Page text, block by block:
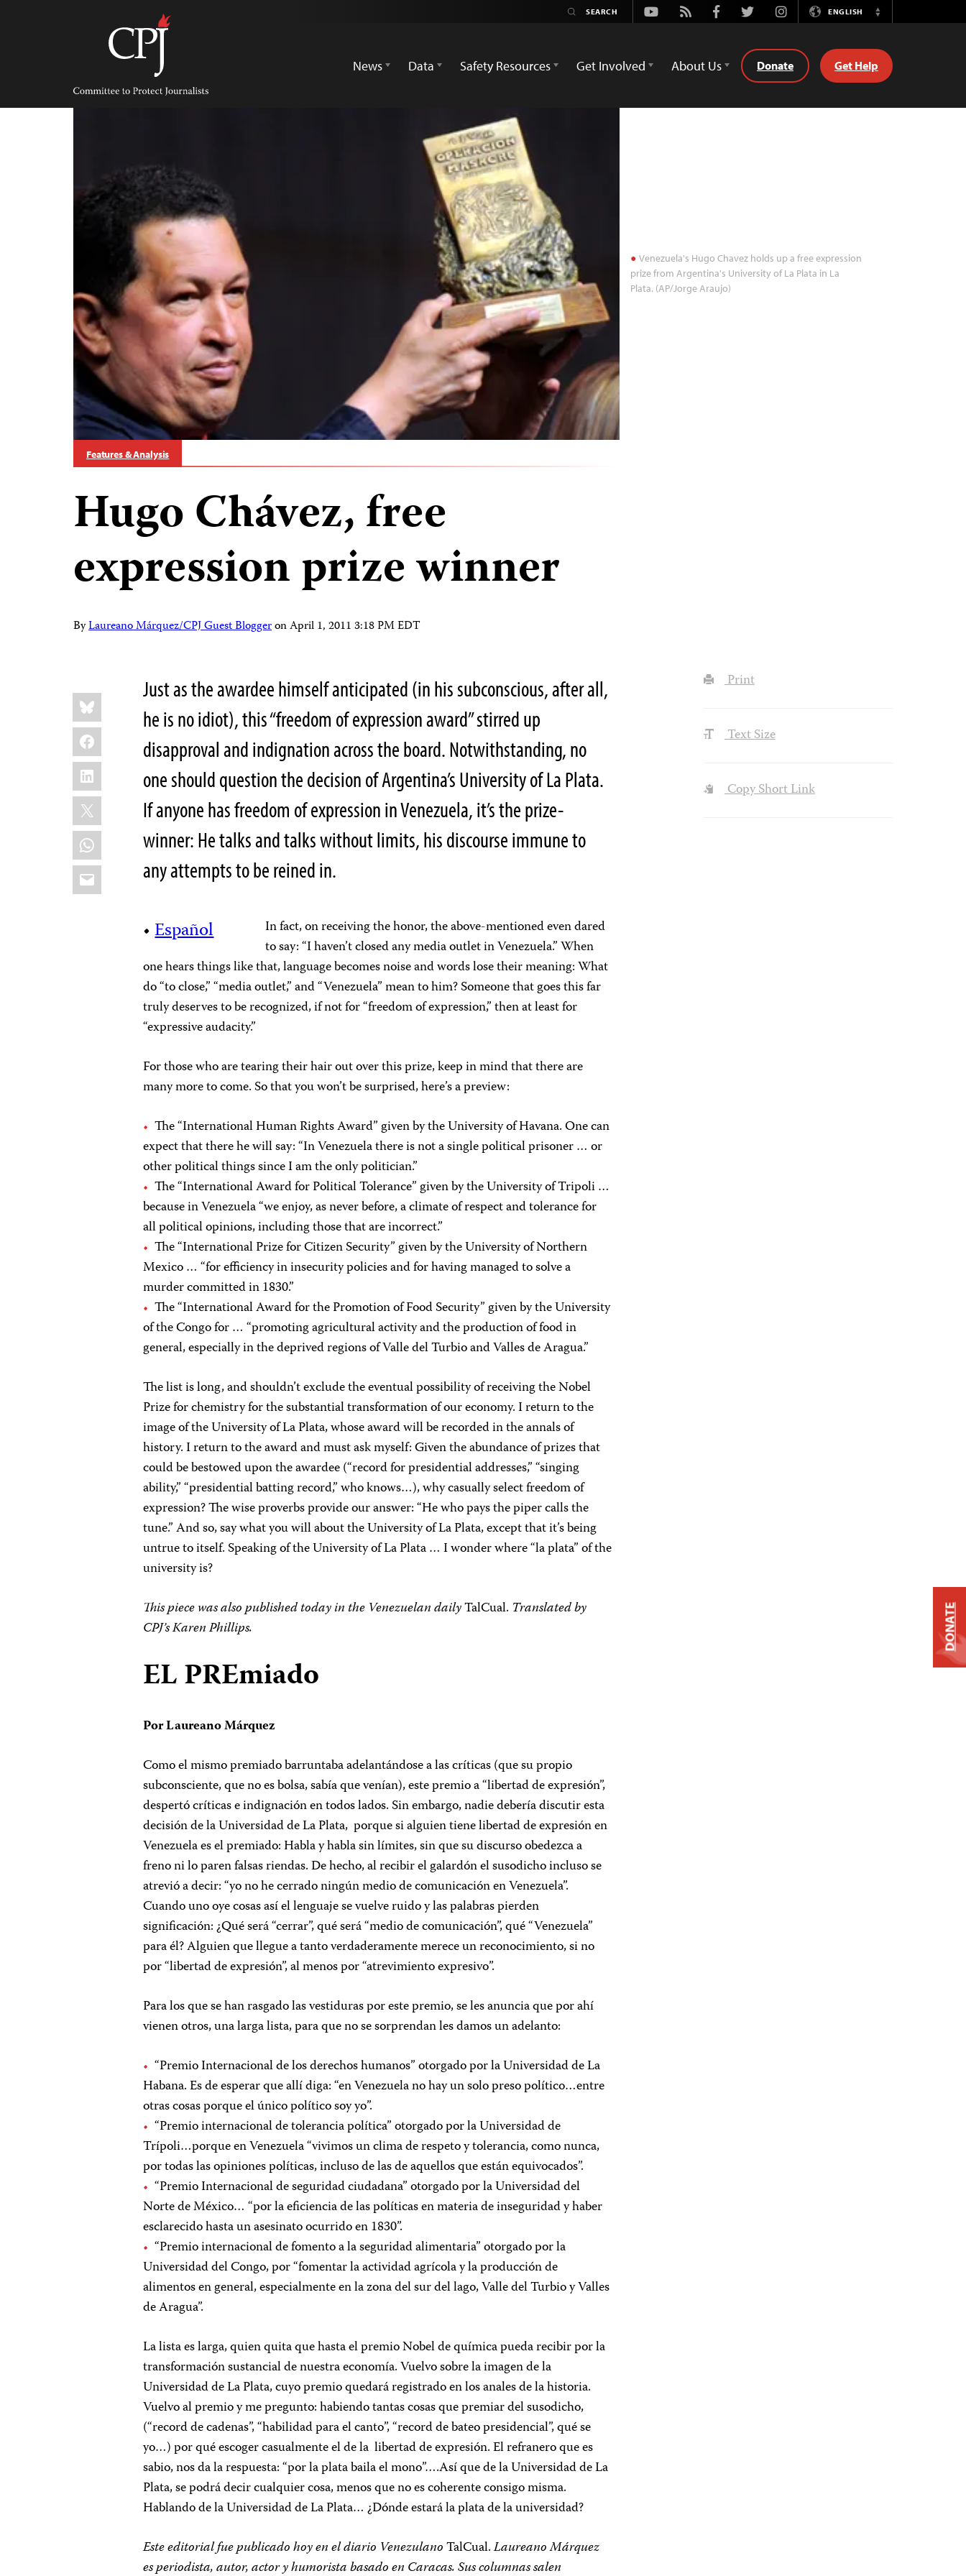
Committee
Protect
Youtube
Rss FacebookTwitterInstagramENGLISH
Switch
News
Data Safety Resources Get Involved About Us Donate Get Help
Venezuela's Hugo Chavez holds up a free expression
prize from Argentina's University of La Plata in La
Plata. (AP/Jorge Araujo)
Features & Analysis
Hugo Chávez, free
expression prize winner
ByLaureano Márquez/CPJ Guest BloggeronApril 1, 2011 3:18 PM EDT
Share
this:
Bluesky
Facebook
LinkedIn
X
WhatsApp
Email
Just as the awardee himself anticipated (in his subconscious, after all,
he is no idiot), this “freedom of expression award” stirred up
disapproval and indignation across the board. Notwithstanding, no
one should question the decision of Argentina’s University of La Plata.
If anyone has freedom of expression in Venezuela, it’s the prize-
winner: He talks and talks without limits, his discourse immune to
any attempts to be reined in.
•Español
In fact, on receiving the honor, the above-mentioned even dared
to say: “I haven’t closed any media outlet in Venezuela.” When
one hears things like that, language becomes noise and words lose their meaning: What
do “to close,” “media outlet,” and “Venezuela” mean to him? Someone that goes this far
truly deserves to be recognized, if not for “freedom of expression,” then at least for
“expressive audacity.”
For those who are tearing their hair out over this prize, keep in mind that there are
many more to come. So that you won’t be surprised, here’s a preview:
The “International Human Rights Award” given by the University of Havana. One can
expect that there he will say: “In Venezuela there is not a single political prisoner … or
other political things since I am the only politician.”
The “International Award for Political Tolerance” given by the University of Tripoli …
because in Venezuela “we enjoy, as never before, a climate of respect and tolerance for
all political opinions, including those that are incorrect.”
The “International Prize for Citizen Security” given by the University of Northern
Mexico … “for efficiency in insecurity policies and for having managed to solve a
murder committed in 1830.”
The “International Award for the Promotion of Food Security” given by the University
of the Congo for … “promoting agricultural activity and the production of food in
general, especially in the deprived regions of Valle del Turbio and Valles de Aragua.”
The list is long, and shouldn’t exclude the eventual possibility of receiving the Nobel
Prize for chemistry for the substantial transformation of our economy. I return to the
image of the University of La Plata, whose award will be recorded in the annals of
history. I return to the award and must ask myself: Given the abundance of prizes that
could be bestowed upon the awardee (“record for presidential addresses,” “singing
ability,” “presidential batting record,” who knows…), why casually select freedom of
expression? The wise proverbs provide our answer: “He who pays the piper calls the
tune.” And so, say what you will about the University of La Plata, except that it’s being
untrue to itself. Speaking of the University of La Plata … I wonder where “la plata” of the
university is?
This piece was also published today in the Venezuelan dailyTalCual. Translated by
CPJ’s Karen Phillips.
EL PREmiado
Por Laureano Márquez
Como el mismo premiado barruntaba adelantándose a las críticas (que su propio
subconsciente, que no es bolsa, sabía que venían), este premio a “libertad de expresión”,
despertó críticas e indignación en todos lados. Sin embargo, nadie debería discutir esta
decisión de la Universidad de La Plata, porque si alguien tiene libertad de expresión en
Venezuela es el premiado: Habla y habla sin límites, sin que su discurso obedezca a
freno ni lo paren falsas riendas. De hecho, al recibir el galardón el susodicho incluso se
atrevió a decir: “yo no he cerrado ningún medio de comunicación en Venezuela”.
Cuando uno oye cosas así el lenguaje se vuelve ruido y las palabras pierden
significación: ¿Qué será “cerrar”, qué será “medio de comunicación”, qué “Venezuela”
para él? Alguien que llegue a tanto verdaderamente merece un reconocimiento, si no
por “libertad de expresión”, al menos por “atrevimiento expresivo”.
Para los que se han rasgado las vestiduras por este premio, se les anuncia que por ahí
vienen otros, una larga lista, para que no se sorprendan les damos un adelanto:
“Premio Internacional de los derechos humanos” otorgado por la Universidad de La
Habana. Es de esperar que allí diga: “en Venezuela no hay un solo preso político…entre
otras cosas porque el único político soy yo”.
“Premio internacional de tolerancia política” otorgado por la Universidad de
Trípoli…porque en Venezuela “vivimos un clima de respeto y tolerancia, como nunca,
por todas las opiniones políticas, incluso de las de aquellos que están equivocados”.
“Premio Internacional de seguridad ciudadana” otorgado por la Universidad del
Norte de México… “por la eficiencia de las políticas en materia de inseguridad y haber
esclarecido hasta un asesinato ocurrido en 1830”.
“Premio internacional de fomento a la seguridad alimentaria” otorgado por la
Universidad del Congo, por “fomentar la actividad agrícola y la producción de
alimentos en general, especialmente en la zona del sur del lago, Valle del Turbio y Valles
de Aragua”.
La lista es larga, quien quita que hasta el premio Nobel de química pueda recibir por la
transformación sustancial de nuestra economía. Vuelvo sobre la imagen de la
Universidad de La Plata, cuyo premio quedará registrado en los anales de la historia.
Vuelvo al premio y me pregunto: habiendo tantas cosas que premiar del susodicho,
(“record de cadenas”, “habilidad para el canto”, “record de bateo presidencial”, qué se
yo…) por qué escoger casualmente el de la libertad de expresión. El refranero que es
sabio, nos da la respuesta: “por la plata baila el mono”….Así que de la Universidad de La
Plata, se podrá decir cualquier cosa, menos que no es coherente consigo misma.
Hablando de la Universidad de La Plata… ¿Dónde estará la plata de la universidad?
Este editorial fue publicado hoy en el diario VenezulanoTalCual.Laureano Márquez
es periodista, autor, actor y humorista basado en Caracas. Sus columnas salen
Print
Text Size
Copy Short Link
DONATE